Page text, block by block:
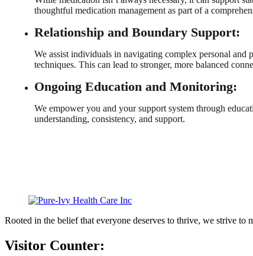
thoughtful medication management as part of a
Relationship and Boundary Support:
We assist individuals in navigating complex personal
techniques. This can lead to stronger, more balanced
Ongoing Education and Monitoring:
We empower you and your support system through
understanding, consistency, and support.
Rooted in the belief that everyone deserves to thrive, we strive to
Visitor Counter: